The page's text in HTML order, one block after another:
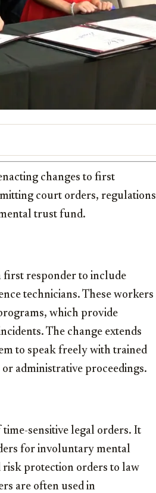
changes to first
court orders, regulations
trust fund.
first responder to include
technicians. These workers
which provide
The change extends
to speak freely with trained
administrative proceedings.
sensitive legal orders. It
for involuntary mental
protection orders to law
are often used in